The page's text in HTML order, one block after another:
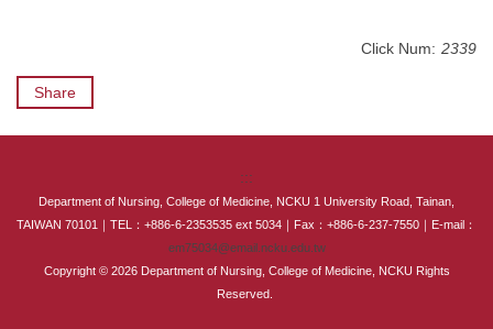
Click Num: 2339
Share
:::
Department of Nursing, College of Medicine, NCKU 1 University Road, Tainan,
TAIWAN 70101｜TEL：+886-6-2353535 ext 5034｜Fax：+886-6-237-7550｜E-mail：
em75034@email.ncku.edu.tw
Copyright © 2026 Department of Nursing, College of Medicine, NCKU Rights
Reserved.